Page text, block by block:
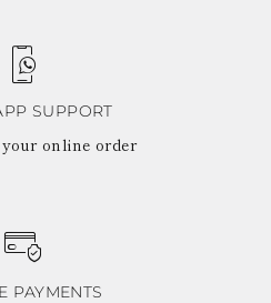
SUPPORT
online order
PAYMENTS